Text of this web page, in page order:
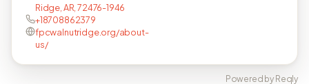
Ridge, AR, 72476-1946
+18708862379
fpcwalnutridge.org/about-
us/
Powered by Reqly